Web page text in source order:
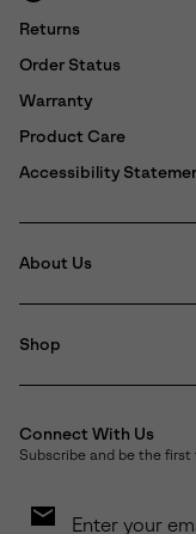
Returns
Order Status
Warranty
Product Care
Accessibility
About Us
Shop
Connect With Us
Subscribe and be the first
Sign